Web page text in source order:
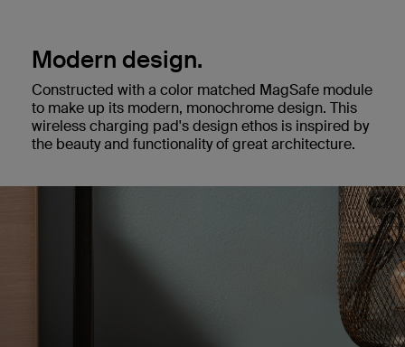
Modern design.
Constructed with a color matched MagSafe module
to make up its modern, monochrome design. This
wireless charging pad's design ethos is inspired by
the beauty and functionality of great architecture.